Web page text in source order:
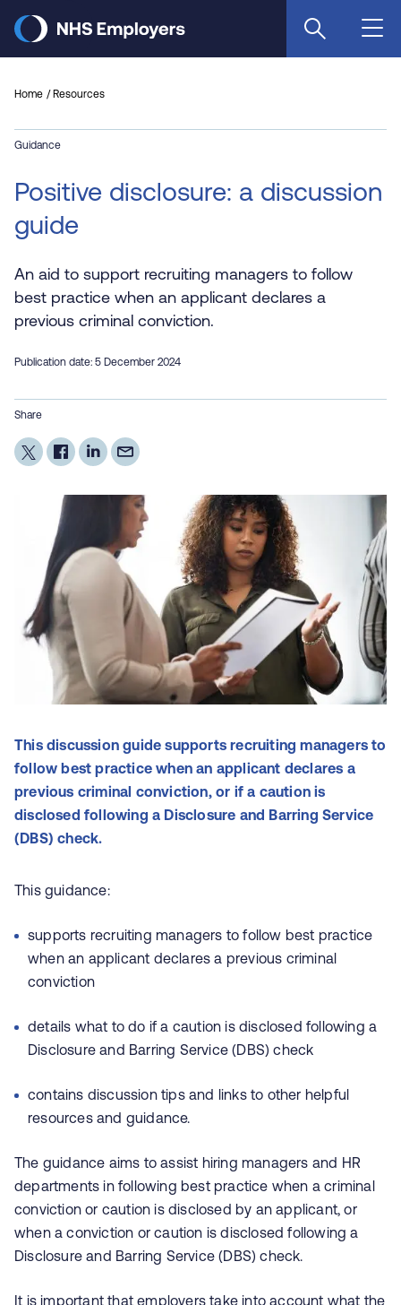
main
Home Resources
Guidance
Positive disclosure: a discussion
guide
An aid to support recruiting managers to follow
best practice when an applicant declares a
previous criminal conviction.
Publication date: 5 December 2024
Share
This discussion guide supports recruiting managers to
follow best practice when an applicant declares a
previous criminal conviction, or if a caution is
disclosed following a Disclosure and Barring Service
(DBS) check.
This guidance:
supports recruiting managers to follow best practice
when an applicant declares a previous criminal
conviction
details what to do if a caution is disclosed following a
Disclosure and Barring Service (DBS) check
contains discussion tips and links to other helpful
resources and guidance.
The guidance aims to assist hiring managers and HR
departments in following best practice when a criminal
conviction or caution is disclosed by an applicant, or
when a conviction or caution is disclosed following a
Disclosure and Barring Service (DBS) check.
It is important that employers take into account what the